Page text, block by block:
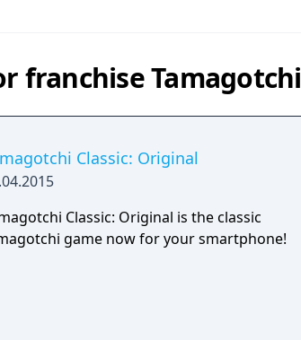
franchise Tamagotchi
Classic: Original
Classic: Original is the classic
game now for your smartphone!